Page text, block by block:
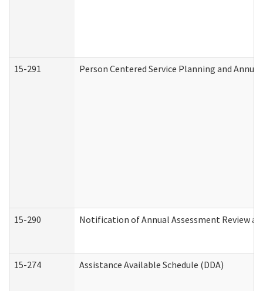
15-291 Person Centered Service Planning and
15-290 Notification of Annual Assessment Review
15-274 Assistance Available Schedule (DDA)